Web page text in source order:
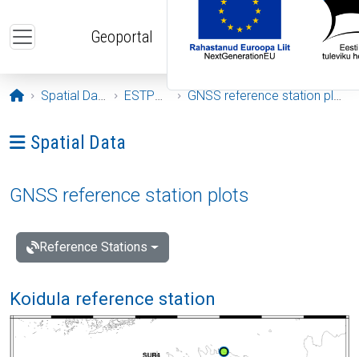
Geoportal
Opening page
Spatial Data ESTPOS GNSS reference station plots
Ava menüü: Spatial Data
Spatial Data
GNSS reference station plots
Reference Stations
Koidula reference station